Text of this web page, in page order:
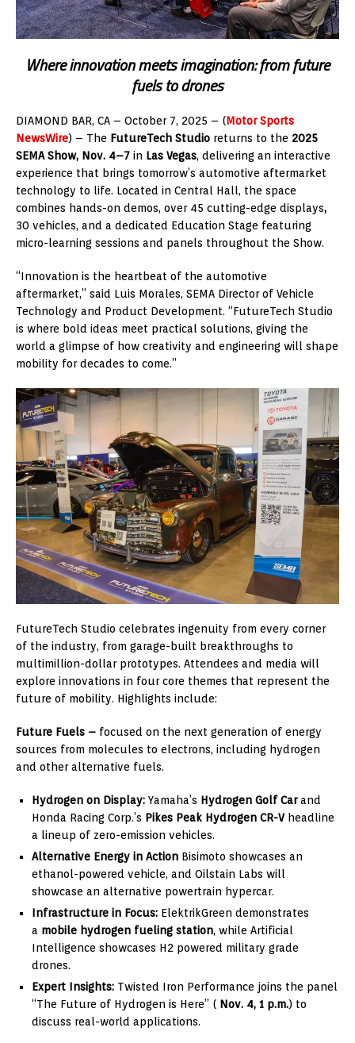
Where innovation meets imagination: from future
fuels to drones
DIAMOND BAR, CA – October 7, 2025 – (Motor Sports
NewsWire) – The FutureTech Studio returns to the 2025
SEMA Show, Nov. 4–7 in Las Vegas, delivering an interactive
experience that brings tomorrow’s automotive aftermarket
technology to life. Located in Central Hall, the space
combines hands-on demos, over 45 cutting-edge displays,
30 vehicles, and a dedicated Education Stage featuring
micro-learning sessions and panels throughout the Show.
“Innovation is the heartbeat of the automotive
aftermarket,” said Luis Morales, SEMA Director of Vehicle
Technology and Product Development. “FutureTech Studio
is where bold ideas meet practical solutions, giving the
world a glimpse of how creativity and engineering will shape
mobility for decades to come.”
FutureTech Studio celebrates ingenuity from every corner
of the industry, from garage-built breakthroughs to
multimillion-dollar prototypes. Attendees and media will
explore innovations in four core themes that represent the
future of mobility. Highlights include:
Future Fuels – focused on the next generation of energy
sources from molecules to electrons, including hydrogen
and other alternative fuels.
Hydrogen on Display: Yamaha’s Hydrogen Golf Carand
Honda Racing Corp.’s Pikes Peak Hydrogen CR-V headline
a lineup of zero-emission vehicles.
Alternative Energy in Action Bisimoto showcases an
ethanol-powered vehicle, and Oilstain Labs will
showcase an alternative powertrain hypercar.
Infrastructure in Focus: ElektrikGreen demonstrates
a mobile hydrogen fueling station, while Artificial
Intelligence showcases H2 powered military grade
drones.
Expert Insights: Twisted Iron Performance joins the panel
“The Future of Hydrogen is Here” ( Nov. 4, 1 p.m.) to
discuss real-world applications.